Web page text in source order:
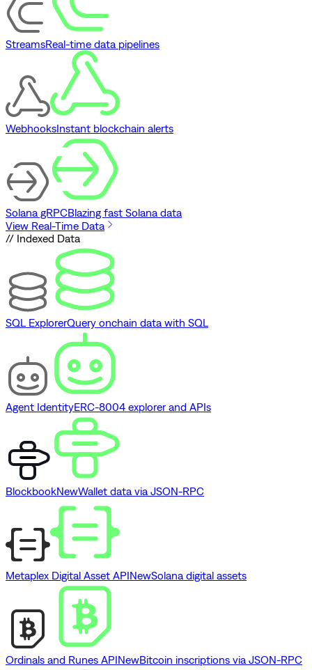
StreamsReal-time data pipelines
WebhooksInstant blockchain alerts
Solana gRPCBlazing fast Solana data
View Real-Time Data
// Indexed Data
SQL ExplorerQuery onchain data with SQL
Agent IdentityERC-8004 explorer and APIs
BlockbookNewWallet data via JSON-RPC
Metaplex Digital Asset APINewSolana digital assets
Ordinals and Runes APINewBitcoin inscriptions via JSON-RPC